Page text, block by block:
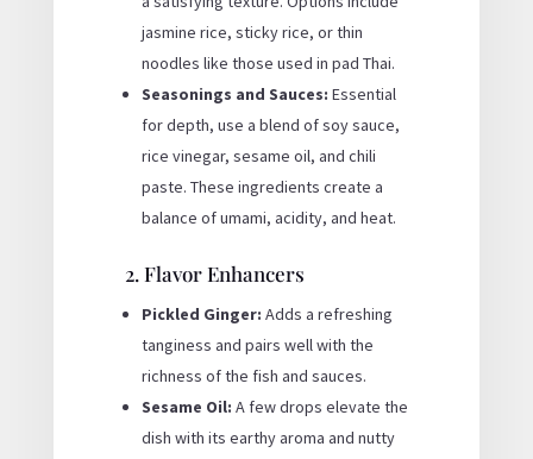
jasmine rice, sticky rice, or thin
noodles like those used in pad Thai.
Seasonings and Sauces: Essential
for depth, use a blend of soy sauce,
rice vinegar, sesame oil, and chili
paste. These ingredients create a
balance of umami, acidity, and heat.
2. Flavor Enhancers
Pickled Ginger: Adds a refreshing
tanginess and pairs well with the
richness of the fish and sauces.
Sesame Oil: A few drops elevate the
dish with its earthy aroma and nutty